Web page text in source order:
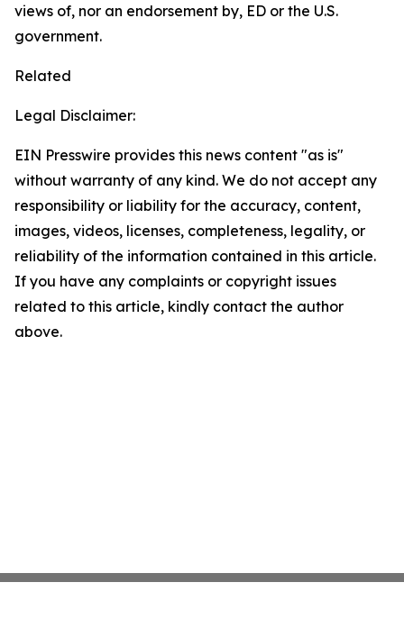
views of, nor an endorsement by, ED or the U.S.
government.
Related
Legal Disclaimer:
EIN Presswire provides this news content "as is"
without warranty of any kind. We do not accept any
responsibility or liability for the accuracy, content,
images, videos, licenses, completeness, legality, or
reliability of the information contained in this article.
If you have any complaints or copyright issues
related to this article, kindly contact the author
above.